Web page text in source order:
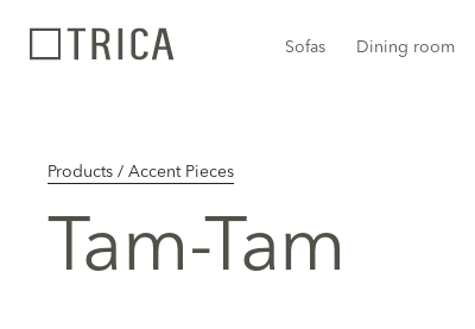
Sofas Dining room
Products / Accent Pieces
Tam-Tam